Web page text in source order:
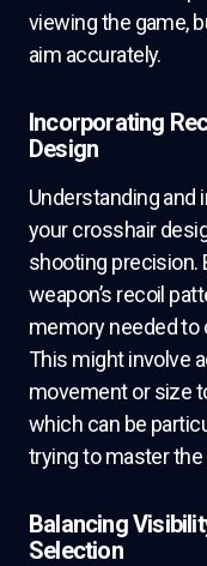
viewing the game,
aim accurately.
Incorporating
Design
Understanding and
your crosshair
shooting precision.
weapon’s recoil
memory needed
This might involve
movement or size
which can be
trying to master
Balancing
Selection